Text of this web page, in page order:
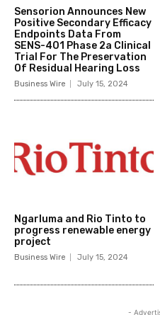
Sensorion Announces New
Positive Secondary Efficacy
Endpoints Data From
SENS-401 Phase 2a Clinical
Trial For The Preservation
Of Residual Hearing Loss
Business Wire July 15, 2024
Ngarluma and Rio Tinto to
progress renewable energy
project
Business Wire July 15, 2024
-